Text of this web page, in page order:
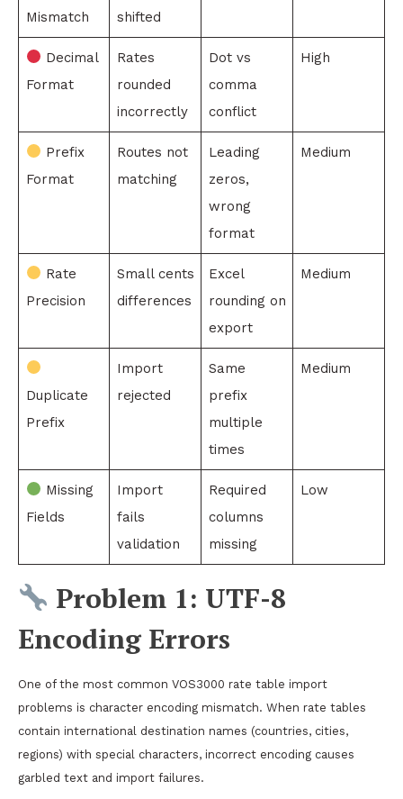
Mismatch shifted
Decimal
Format
Rates
rounded
incorrectly
Dot vs
comma
conflict
High
Prefix
Format
Routes not
matching
Leading
zeros,
wrong
format
Medium
Rate
Precision
Small cents
differences
Excel
rounding on
export
Medium
Duplicate
Prefix
Import
rejected
Same
prefix
multiple
times
Medium
Missing
Fields
Import
fails
validation
Required
columns
missing
Low
Problem 1: UTF-8
Encoding Errors
One of the most common VOS3000 rate table import
problems is character encoding mismatch. When rate tables
contain international destination names (countries, cities,
regions) with special characters, incorrect encoding causes
garbled text and import failures.